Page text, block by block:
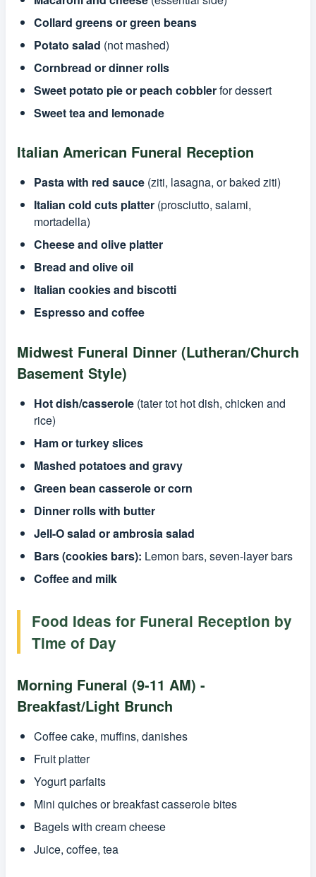
Collard greens or green beans
Potato salad (not mashed)
Cornbread or dinner rolls
Sweet potato pie or peach cobblerfor dessert
Sweet tea and lemonade
Italian American Funeral Reception
Pasta with red sauce (ziti, lasagna, or baked ziti)
Italian cold cuts platter (prosciutto, salami,
mortadella)
Cheese and olive platter
Bread and olive oil
Italian cookies and biscotti
Espresso and coffee
Midwest Funeral Dinner (Lutheran/Church
Basement Style)
Hot dish/casserole (tater tot hot dish, chicken and
rice)
Ham or turkey slices
Mashed potatoes and gravy
Green bean casserole or corn
Dinner rolls with butter
Jell-O salad or ambrosia salad
Bars (cookies bars): Lemon bars, seven-layer bars
Coffee and milk
Food Ideas for Funeral Reception by
Time of Day
Morning Funeral (9-11 AM) -
Breakfast/Light Brunch
Coffee cake, muffins, danishes
Fruit platter
Yogurt parfaits
Mini quiches or breakfast casserole bites
Bagels with cream cheese
Juice, coffee, tea